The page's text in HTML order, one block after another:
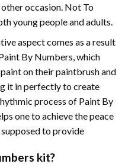
other occasion. Not To
young people and adults.
aspect comes as a result
By Numbers, which
on their paintbrush and
it in perfectly to create
process of Paint By
one to achieve the peace
to provide
kit?